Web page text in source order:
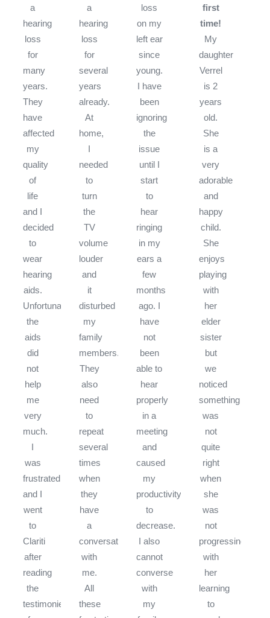
a
hearing
loss
for
many
years.
They
have
affected
my
quality
of
life
and I
decided
to
wear
hearing
aids.
Unfortunately
the
aids
did
not
help
me
very
much.
I
was
frustrated
and I
went
to
Clariti
after
reading
the
testimonies
a
hearing
loss
for
several
years
already.
At
home,
I
needed
to
turn
the
TV
volume
louder
and
it
disturbed
my
family
members.
They
also
need
to
repeat
several
times
when
they
have
a
conversation
with
me.
All
these
loss
on my
left ear
since
young.
I have
been
ignoring
the
issue
until I
start
to
hear
ringing
in my
ears a
few
months
ago. I
have
not
been
able to
hear
properly
in a
meeting
and
caused
my
productivity
to
decrease.
I also
cannot
converse
with
my
first
time!
My
daughter
Verrel
is 2
years
old.
She
is a
very
adorable
and
happy
child.
She
enjoys
playing
with
her
elder
sister
but
we
noticed
something
was
not
quite
right
when
she
was
not
progressing
with
her
learning
to